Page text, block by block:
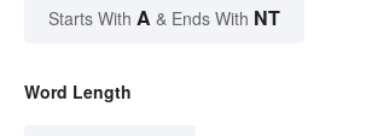
Starts With A & Ends With NT
Word Length